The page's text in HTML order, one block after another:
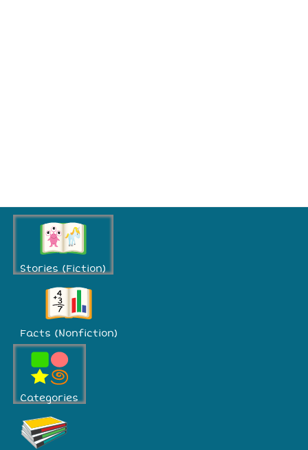
Stories (Fiction)
Facts (Nonfiction)
Categories